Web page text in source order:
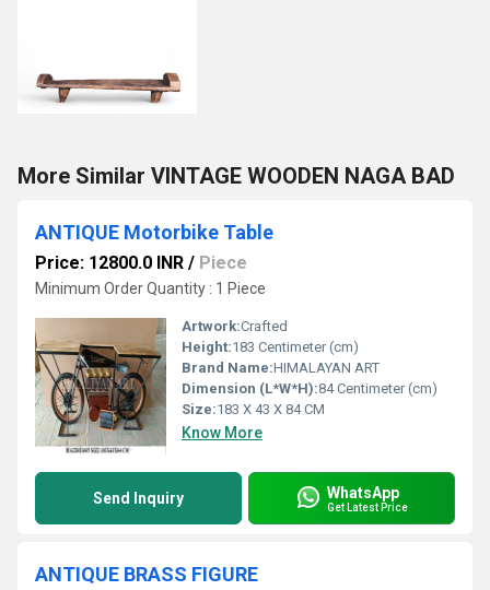
More Similar VINTAGE WOODEN NAGA BAD
ANTIQUE Motorbike Table
Price: 12800.0 INR / Piece
Minimum Order Quantity : 1 Piece
Artwork:Crafted
Height:183 Centimeter (cm)
Brand Name:HIMALAYAN ART
Dimension (L*W*H):84 Centimeter (cm)
Size:183 X 43 X 84 CM
Know More
Send Inquiry WhatsApp
Get Latest Price
ANTIQUE BRASS FIGURE